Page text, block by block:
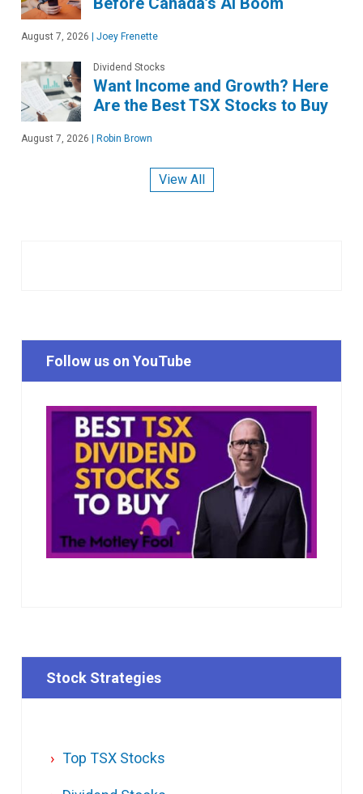
August 7, 2026 Joey Frenette
Dividend Stocks
Want Income and Growth? Here
Are the Best TSX Stocks to Buy
August 7, 2026 Robin Brown
View All
Follow us on YouTube
Stock Strategies
Top TSX Stocks